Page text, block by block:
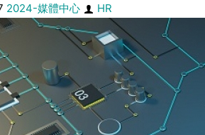
2024-媒體中心 HR